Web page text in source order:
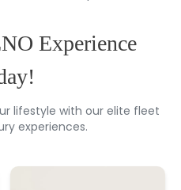
Experience
lifestyle with our elite fleet
experiences.